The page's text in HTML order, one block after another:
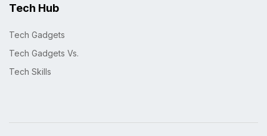
Tech Hub
Tech Gadgets
Tech Gadgets Vs.
Tech Skills